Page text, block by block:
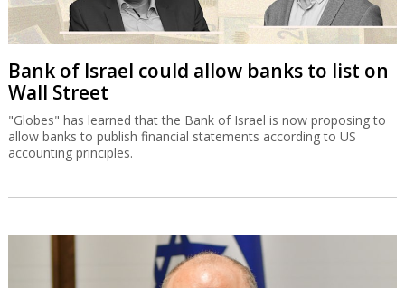
Bank of Israel could allow banks to list on
Wall Street
"Globes" has learned that the Bank of Israel is now proposing to
allow banks to publish financial statements according to US
accounting principles.